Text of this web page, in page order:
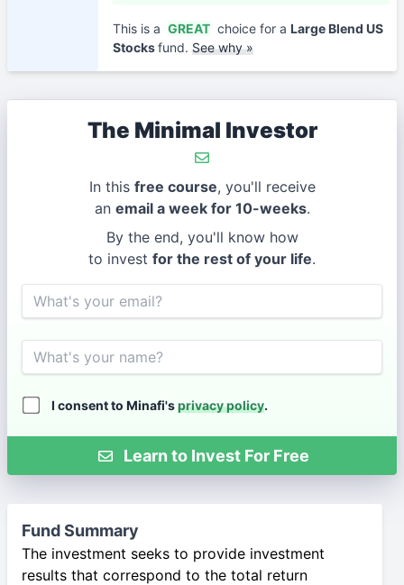
This is a GREAT choice for a Large Blend US
Stocksfund. See why »
The Minimal Investor
In this free course, you'll receive
an email a week for 10-weeks.
By the end, you'll know how
to invest for the rest of your life.
Email
Name
I consent to Minafi'sprivacy policy.
Learn to Invest For Free
Fund Summary
The investment seeks to provide investment
results that correspond to the total return